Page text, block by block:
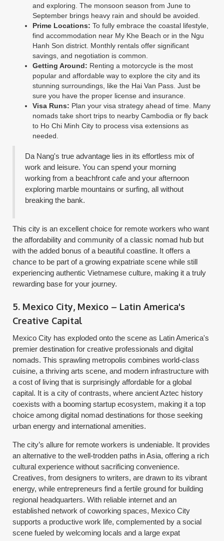
and exploring. The monsoon season from June to
September brings heavy rain and should be avoided.
Prime Locations: To fully embrace the coastal lifestyle,
find accommodation near My Khe Beach or in the Ngu
Hanh Son district. Monthly rentals offer significant
savings, and negotiation is common.
Getting Around: Renting a motorcycle is the most
popular and affordable way to explore the city and its
stunning surroundings, like the Hai Van Pass. Just be
sure you have the proper license and insurance.
Visa Runs: Plan your visa strategy ahead of time. Many
nomads take short trips to nearby Cambodia or fly back
to Ho Chi Minh City to process visa extensions as
needed.
Da Nang's true advantage lies in its effortless mix of
work and leisure. You can spend your morning
working from a beachfront cafe and your afternoon
exploring marble mountains or surfing, all without
breaking the bank.
This city is an excellent choice for remote workers who want
the affordability and community of a classic nomad hub but
with the added bonus of a beautiful coastline. It offers a
chance to be part of a growing expatriate scene while still
experiencing authentic Vietnamese culture, making it a truly
rewarding base for your journey.
5. Mexico City, Mexico – Latin America's
Creative Capital
Mexico City has exploded onto the scene as Latin America's
premier destination for creative professionals and digital
nomads. This sprawling metropolis combines world-class
cuisine, a thriving arts scene, and modern infrastructure with
a cost of living that is surprisingly affordable for a global
capital. It is a city of contrasts, where ancient Aztec history
coexists with a booming startup ecosystem, making it a top
choice among digital nomad destinations for those seeking
urban energy and international amenities.
The city’s allure for remote workers is undeniable. It provides
an alternative to the well-trodden paths in Asia, offering a rich
cultural experience without sacrificing convenience.
Creatives, from designers to writers, are drawn to its vibrant
energy, while entrepreneurs find a fertile ground for building
regional headquarters. With reliable internet and an
established network of coworking spaces, Mexico City
supports a productive work life, complemented by a social
scene fueled by welcoming locals and a large expat